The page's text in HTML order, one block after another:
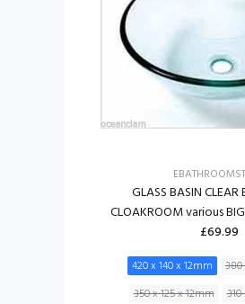
GLASS BASIN
CLOAKROOM various
£69.99
420 x 140 x 12mm
380
350 x 125 x 12mm